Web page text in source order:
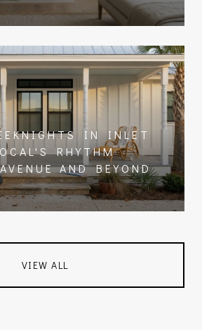
IN INLET
RHYTHM
AND BEYOND
VIEW ALL